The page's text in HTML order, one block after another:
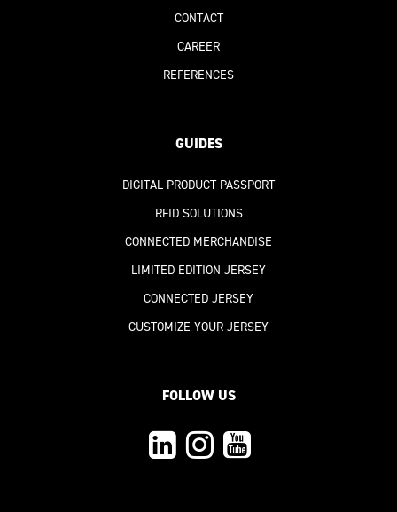
CONTACT
CAREER
REFERENCES
GUIDES
DIGITAL PRODUCT PASSPORT
RFID SOLUTIONS
CONNECTED MERCHANDISE
LIMITED EDITION JERSEY
CONNECTED JERSEY
CUSTOMIZE YOUR JERSEY
FOLLOW US